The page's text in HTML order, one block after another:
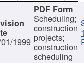
1999
Scheduling;
construction
projects;
construction
scheduling